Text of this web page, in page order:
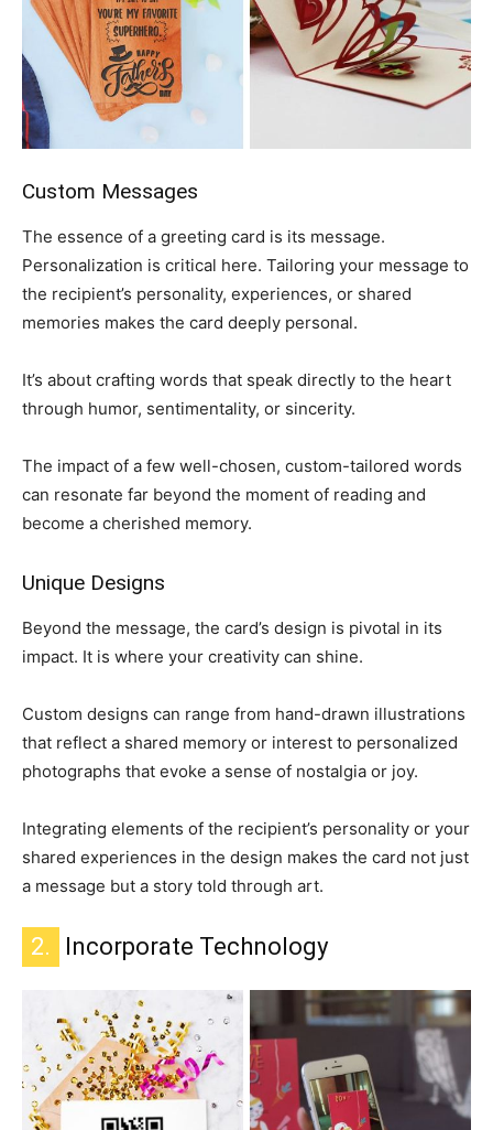
Custom Messages
The essence of a greeting card is its message.
Personalization is critical here. Tailoring your message to
the recipient’s personality, experiences, or shared
memories makes the card deeply personal.
It’s about crafting words that speak directly to the heart
through humor, sentimentality, or sincerity.
The impact of a few well-chosen, custom-tailored words
can resonate far beyond the moment of reading and
become a cherished memory.
Unique Designs
Beyond the message, the card’s design is pivotal in its
impact. It is where your creativity can shine.
Custom designs can range from hand-drawn illustrations
that reflect a shared memory or interest to personalized
photographs that evoke a sense of nostalgia or joy.
Integrating elements of the recipient’s personality or your
shared experiences in the design makes the card not just
a message but a story told through art.
2. Incorporate Technology